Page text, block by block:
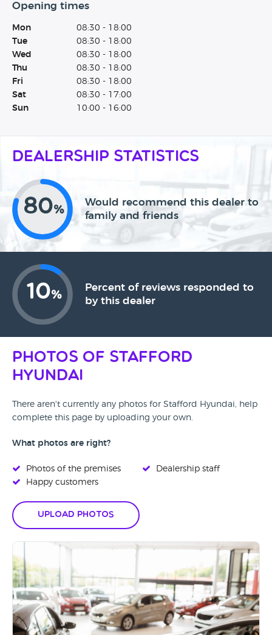
Opening times
Mon
08:30 - 18:00
Tue
08:30 - 18:00
Wed
08:30 - 18:00
Thu
08:30 - 18:00
Fri
08:30 - 18:00
Sat
08:30 - 17:00
Sun
10:00 - 16:00
Dealership Statistics
80%
Would recommend this dealer to
family and friends
10%
Percent of reviews responded to
by this dealer
Photos of Stafford
Hyundai
There aren't currently any photos for Stafford Hyundai, help
complete this page by uploading your own.
What photos are right?
Photos of the premises
Happy customers
Dealership staff
Upload Photos